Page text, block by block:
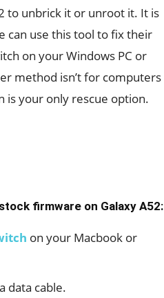
to unbrick it or unroot it. It is
can use this tool to fix their
on your Windows PC or
method isn’t for computers
is your only rescue option.
firmware on Galaxy A52:
on your Macbook or
data cable.